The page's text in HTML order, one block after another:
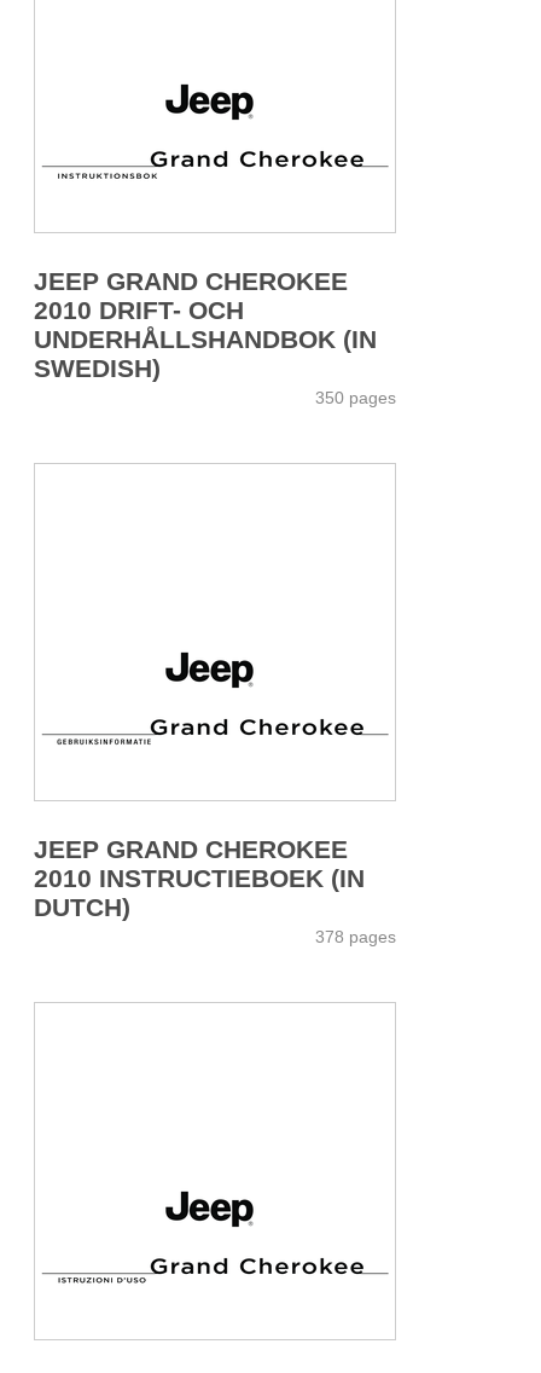
JEEP GRAND CHEROKEE
2010 DRIFT- OCH
UNDERHÅLLSHANDBOK (IN
SWEDISH)
350 pages
JEEP GRAND CHEROKEE
2010 INSTRUCTIEBOEK (IN
DUTCH)
378 pages